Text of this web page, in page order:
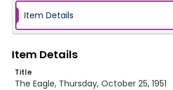
Item Details
Item Details
Title
The Eagle, Thursday, October 25, 1951